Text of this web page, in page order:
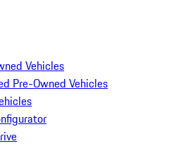
Vehicles
Pre-Owned Vehicles